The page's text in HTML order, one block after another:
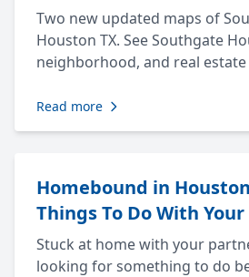
Two new updated maps of
Houston TX. See Southgate
neighborhood, and real
Read more
Homebound in
Things To Do With
Stuck at home with your
looking for something to do